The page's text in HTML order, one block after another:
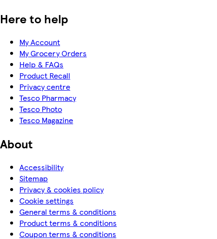
Here to help
My Account
My Grocery Orders
Help & FAQs
Product Recall
Privacy centre
Tesco Pharmacy
Tesco Photo
Tesco Magazine
About
Accessibility
Sitemap
Privacy & cookies policy
Cookie settings
General terms & conditions
Product terms & conditions
Coupon terms & conditions